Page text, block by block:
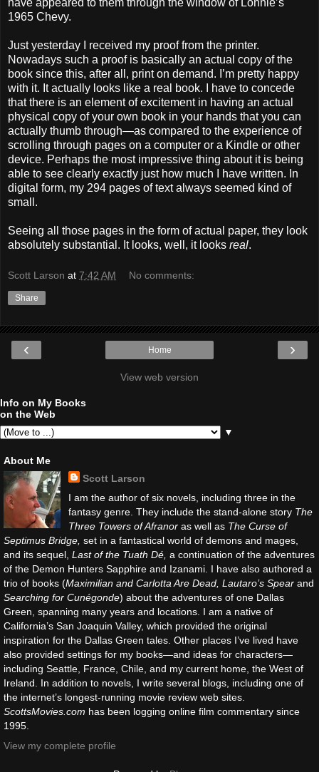
1965 Chevy.
Just yesterday I received my proof from the printer.
Nowadays such a proof is basically an actual copy of the
book since this, after all, print on demand. I’m pretty happy
with it. It actually looks like a real book. I have to concede
that there is an element of excitement in having an actual
physical copy of your own book in your hands that you can
actually thumb through—as compared to the experience of
scrolling through pages on a computer or a Kindle or other
device. Perhaps the most impressive thing about it is being
able to see clearly exactly just how much I have written. In
digital form, my 294 pages of text always seemed kind of
small.
Seeing all those pages in the form of actual paper, they look
absolutely substantial. It looks, well, it looks real.
Scott Larson at 7:42 AM No comments:
Share
‹ ›
Home
View web version
Info on My Books
on the Web
▼
About Me
Scott Larson
I am the author of six novels, including three in the
fantasy genre. They include the stand-alone story The
Three Towers of Afranor as well as The Curse of
Septimus Bridge, set in a fantastical world of demons and mages,
and its sequel, Last of the Tuath Dé, a continuation of the adventures
of the Demon Hunters Sapphire and Izanami. I have also authored a
trio of books (Maximilian and Carlotta Are Dead, Lautaro’s Spear and
Searching for Cunégonde) about the adventures of one Dallas
Green, spanning many years and locations. I am a native of
California’s San Joaquin Valley, which provided the original
inspiration for the Dallas Green tales. Other places I’ve lived have
also provided settings for my books—and ideas for characters—
including Seattle, France, Chile, and my current home, the West of
Ireland. In addition to novels, I write several blogs, including one of
the internet’s longest-running movie review web sites.
ScottsMovies.com has been logging online film commentary since
1995.
View my complete profile